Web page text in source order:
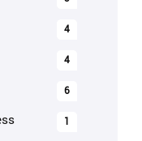
4
4
6
1